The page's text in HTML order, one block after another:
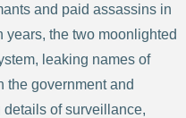
and paid assassins in
years, the two moonlighted
leaking names of
the government and
of surveillance,